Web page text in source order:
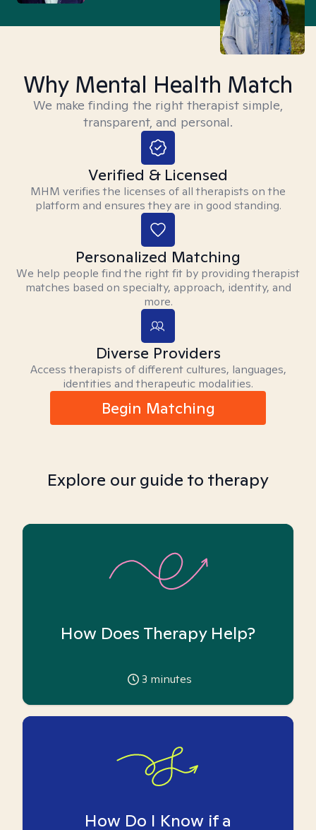
Why Mental Health Match
We make finding the right therapist simple,
transparent, and personal.
Verified & Licensed
MHM verifies the licenses of all therapists on the
platform and ensures they are in good standing.
Personalized Matching
We help people find the right fit by providing therapist
matches based on specialty, approach, identity, and
more.
Diverse Providers
Access therapists of different cultures, languages,
identities and therapeutic modalities.
Begin Matching
Explore our guide to therapy
How Does Therapy Help?
3 minutes
How Do I Know if a